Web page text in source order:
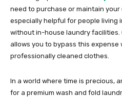
need to purchase or maintain your
especially helpful for people living
without in-house laundry facilities.
allows you to bypass this expense
professionally cleaned clothes.
In a world where time is precious,
for a premium wash and fold